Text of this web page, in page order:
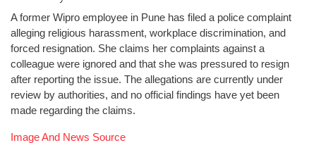
A former Wipro employee in Pune has filed a police complaint
alleging religious harassment, workplace discrimination, and
forced resignation. She claims her complaints against a
colleague were ignored and that she was pressured to resign
after reporting the issue. The allegations are currently under
review by authorities, and no official findings have yet been
made regarding the claims.
Image And News Source